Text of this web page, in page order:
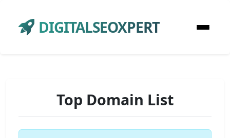
DIGITALSEOXPERT
Top Domain List